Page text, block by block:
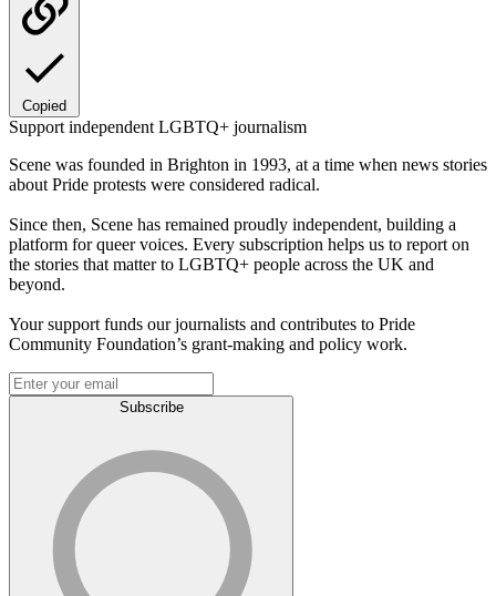
Copied
Support independent LGBTQ+ journalism
Scene was founded in Brighton in 1993, at a time when news stories
about Pride protests were considered radical.
Since then, Scene has remained proudly independent, building a
platform for queer voices. Every subscription helps us to report on
the stories that matter to LGBTQ+ people across the UK and
beyond.
Your support funds our journalists and contributes to Pride
Community Foundation’s grant-making and policy work.
Subscribe